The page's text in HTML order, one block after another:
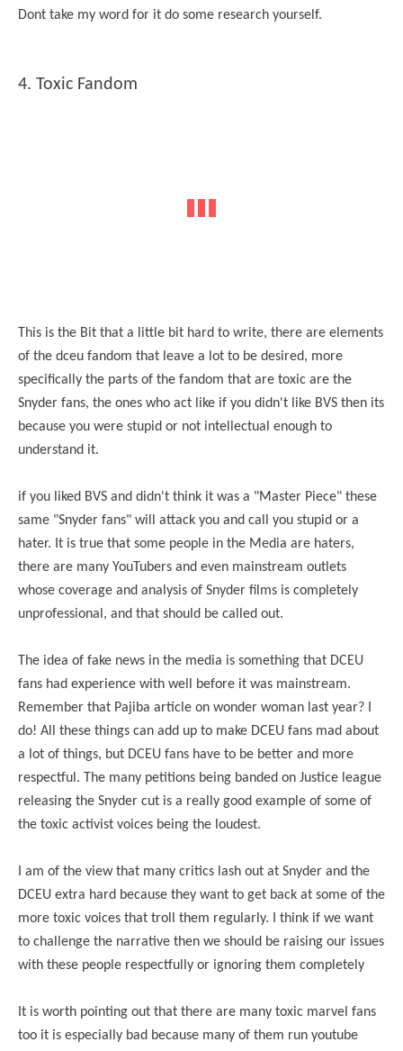
Dont take my word for it do some research yourself.
4. Toxic Fandom
This is the Bit that a little bit hard to write, there are elements
of the dceu fandom that leave a lot to be desired, more
specifically the parts of the fandom that are toxic are the
Snyder fans, the ones who act like if you didn't like BVS then its
because you were stupid or not intellectual enough to
understand it.
if you liked BVS and didn't think it was a "Master Piece" these
same "Snyder fans" will attack you and call you stupid or a
hater. It is true that some people in the Media are haters,
there are many YouTubers and even mainstream outlets
whose coverage and analysis of Snyder films is completely
unprofessional, and that should be called out.
The idea of fake news in the media is something that DCEU
fans had experience with well before it was mainstream.
Remember that Pajiba article on wonder woman last year? I
do! All these things can add up to make DCEU fans mad about
a lot of things, but DCEU fans have to be better and more
respectful. The many petitions being banded on Justice league
releasing the Snyder cut is a really good example of some of
the toxic activist voices being the loudest.
I am of the view that many critics lash out at Snyder and the
DCEU extra hard because they want to get back at some of the
more toxic voices that troll them regularly. I think if we want
to challenge the narrative then we should be raising our issues
with these people respectfully or ignoring them completely
It is worth pointing out that there are many toxic marvel fans
too it is especially bad because many of them run youtube